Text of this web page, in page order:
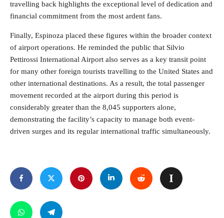
travelling back highlights the exceptional level of dedication and
financial commitment from the most ardent fans.
Finally, Espinoza placed these figures within the broader context
of airport operations. He reminded the public that Silvio
Pettirossi International Airport also serves as a key transit point
for many other foreign tourists travelling to the United States and
other international destinations. As a result, the total passenger
movement recorded at the airport during this period is
considerably greater than the 8,045 supporters alone,
demonstrating the facility’s capacity to manage both event-
driven surges and its regular international traffic simultaneously.